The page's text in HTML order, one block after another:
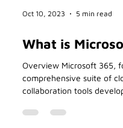
Oct 10, 2023 5 min read
What is
Overview Microsoft 365,
comprehensive suite of
collaboration tools
including myself, the